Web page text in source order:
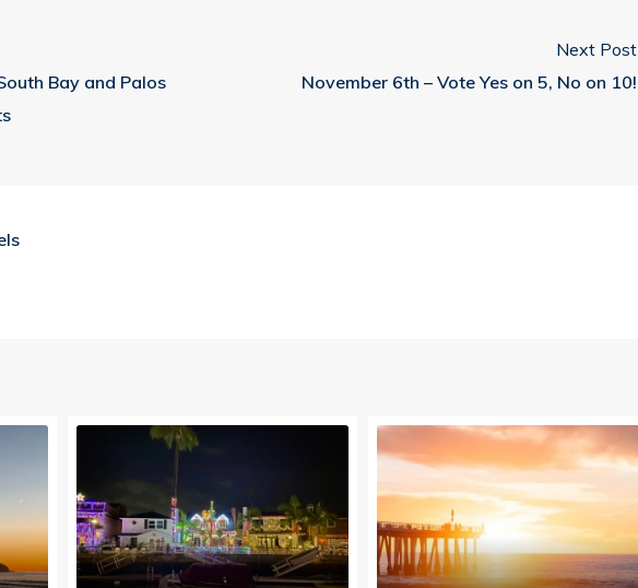
Bay and Palos
Next Post
November 6th – Vote Yes on 5, No on 10!